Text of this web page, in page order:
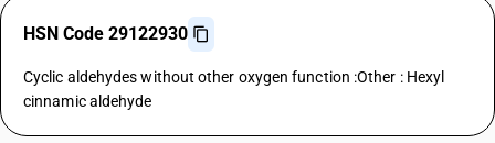
HSN Code 29122930
Cyclic aldehydes without other oxygen function :Other : Hexyl
cinnamic aldehyde